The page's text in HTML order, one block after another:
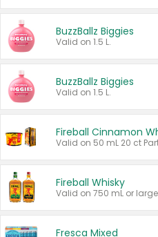
BuzzBallz Biggies
Valid on 1.5 L.
BuzzBallz Biggies
Valid on 1.5 L.
Fireball Cinnamon
Fireball Whisky
Valid on 750 mL or
Fresca Mixed